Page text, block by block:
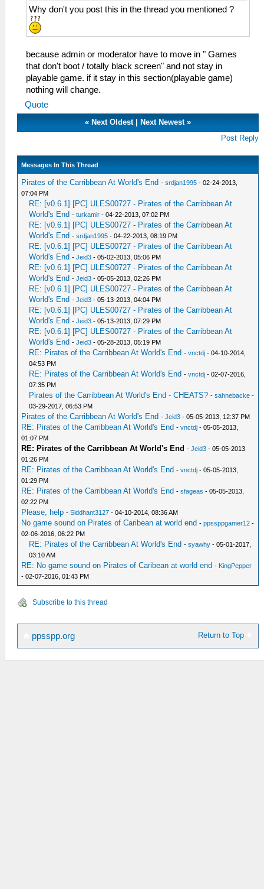
Why don't you post this in the thread you mentioned ?
because admin or moderator have to move in " Games
that don't boot / totally black screen" and not stay in
playable game. if it stay in this section(playable game)
nothing will change.
Quote
« Next Oldest| Next Newest»
Post Reply
Messages In This Thread
Pirates of the Carribbean At World's End -srdjan1995 - 02-24-2013,
07:04 PM
RE: [v0.6.1] [PC] ULES00727 - Pirates of the Carribbean At
World's End -turkamir - 04-22-2013, 07:02 PM
RE: [v0.6.1] [PC] ULES00727 - Pirates of the Carribbean At
World's End -srdjan1995 - 04-22-2013, 08:19 PM
RE: [v0.6.1] [PC] ULES00727 - Pirates of the Carribbean At
World's End -Jeid3 - 05-02-2013, 05:06 PM
RE: [v0.6.1] [PC] ULES00727 - Pirates of the Carribbean At
World's End -Jeid3 - 05-05-2013, 02:26 PM
RE: [v0.6.1] [PC] ULES00727 - Pirates of the Carribbean At
World's End -Jeid3 - 05-13-2013, 04:04 PM
RE: [v0.6.1] [PC] ULES00727 - Pirates of the Carribbean At
World's End -Jeid3 - 05-13-2013, 07:29 PM
RE: [v0.6.1] [PC] ULES00727 - Pirates of the Carribbean At
World's End -Jeid3 - 05-28-2013, 05:19 PM
RE: Pirates of the Carribbean At World's End -vnctdj - 04-10-2014,
04:53 PM
RE: Pirates of the Carribbean At World's End -vnctdj - 02-07-2016,
07:35 PM
Pirates of the Carribbean At World's End - CHEATS? -sahnebacke -
03-29-2017, 06:53 PM
Pirates of the Carribbean At World's End -Jeid3 - 05-05-2013, 12:37 PM
RE: Pirates of the Carribbean At World's End -vnctdj - 05-05-2013,
01:07 PM
RE: Pirates of the Carribbean At World's End -Jeid3 - 05-05-2013
01:26 PM
RE: Pirates of the Carribbean At World's End -vnctdj - 05-05-2013,
01:29 PM
RE: Pirates of the Carribbean At World's End -sfageas - 05-05-2013,
02:22 PM
Please, help -Siddhant3127 - 04-10-2014, 08:36 AM
No game sound on Pirates of Caribean at world end -ppssppgamer12 -
02-06-2016, 06:22 PM
RE: Pirates of the Carribbean At World's End -syawhy - 05-01-2017,
03:10 AM
RE: No game sound on Pirates of Caribean at world end - KingPepper
- 02-07-2016, 01:43 PM
Subscribe to this thread
Return to Top
ppsspp.org